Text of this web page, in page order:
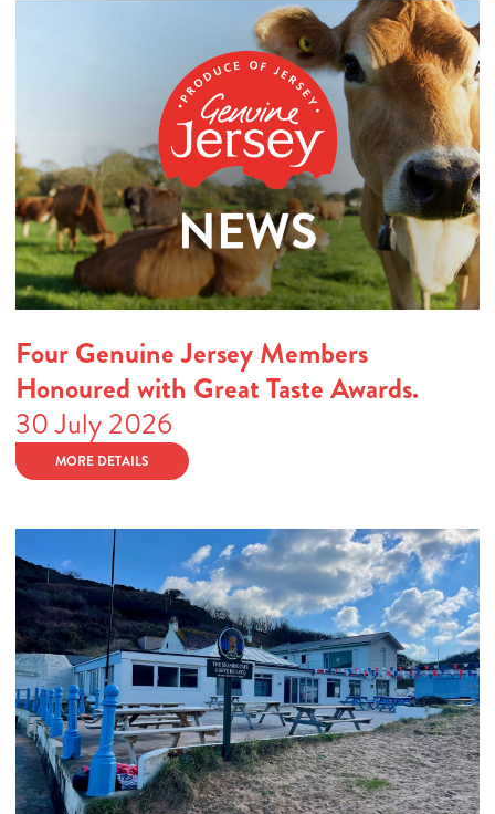
Four Genuine Jersey Members
Honoured with Great Taste Awards.
30 July 2026
MORE DETAILS